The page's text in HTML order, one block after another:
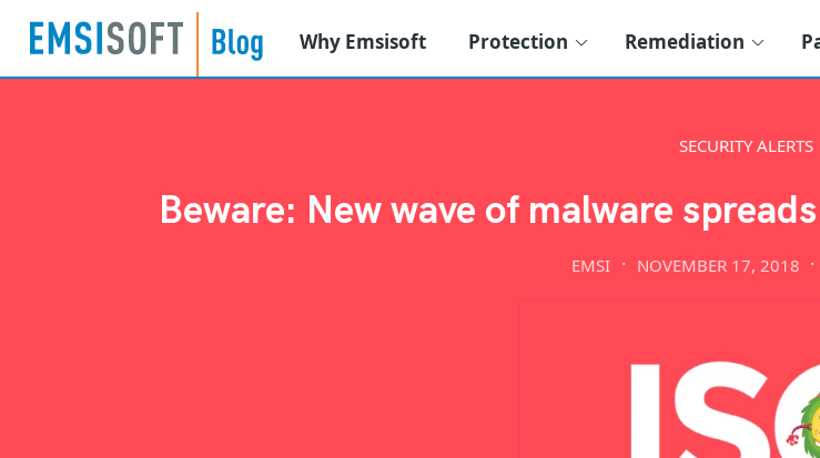
Why Emsisoft Protection Remediation
SECURITY ALERTS
Beware: New wave of malware
EMSI NOVEMBER 17, 2018